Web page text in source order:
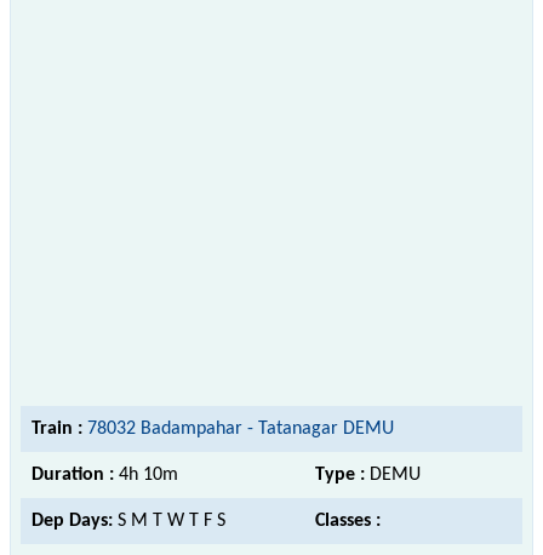
Train : 78032 Badampahar - Tatanagar DEMU
Duration : 4h 10m Type : DEMU
Dep Days: S M T W T F S Classes :